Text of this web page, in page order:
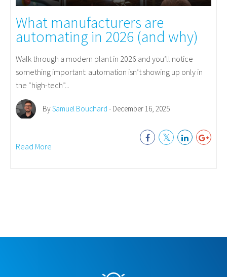
What manufacturers are
automating in 2026 (and why)
Walk through a modern plant in 2026 and you’ll notice
something important: automation isn’t showing up only in
the “high-tech”...
BySamuel Bouchard - December 16, 2025
Read More